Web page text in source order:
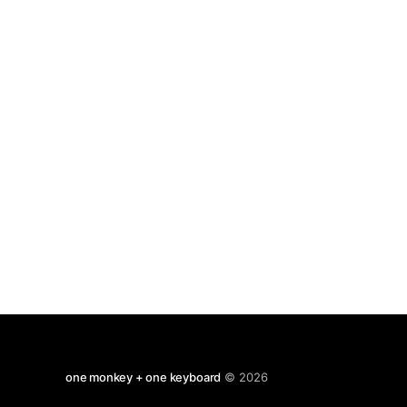
one monkey + one keyboard © 2026